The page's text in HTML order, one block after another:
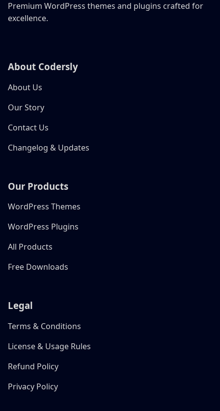
Premium WordPress themes and plugins crafted for
excellence.
About Codersly
About Us
Our Story
Contact Us
Changelog & Updates
Our Products
WordPress Themes
WordPress Plugins
All Products
Free Downloads
Legal
Terms & Conditions
License & Usage Rules
Refund Policy
Privacy Policy